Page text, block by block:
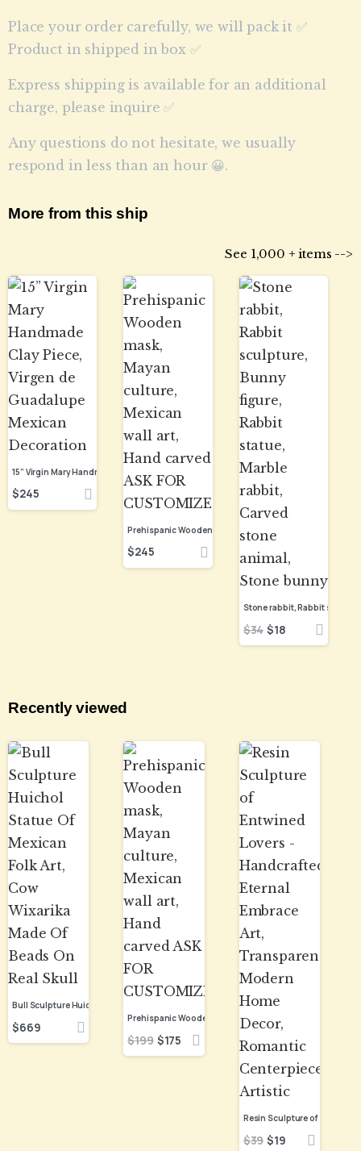
Place your order carefully, we will pack it ✅
Product in shipped in box ✅
Express shipping is available for an additional
charge, please inquire ✅
Any questions do not hesitate, we usually
respond in less than an hour 😀.
More from this ship
See 1,000 + items -->
$245
$245
$34 $18
Recently viewed
$669
$199 $175
$39 $19